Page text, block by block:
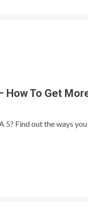
How To Get
Find out the ways you